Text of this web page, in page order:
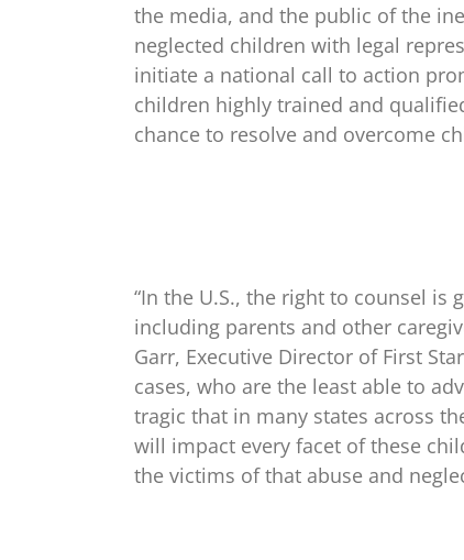
the media, and the public of the
neglected children with legal
initiate a national call to action
children highly trained and
chance to resolve and overcome
“In the U.S., the right to counsel is
including parents and other
Garr, Executive Director of First
cases, who are the least able to
tragic that in many states across
will impact every facet of these
the victims of that abuse and